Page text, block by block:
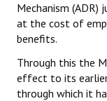
Mechanism
at the cost of
benefits.
Through this the
effect to its
through which it